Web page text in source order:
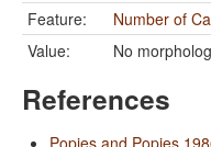
Feature:
Number of
Value:
No
References